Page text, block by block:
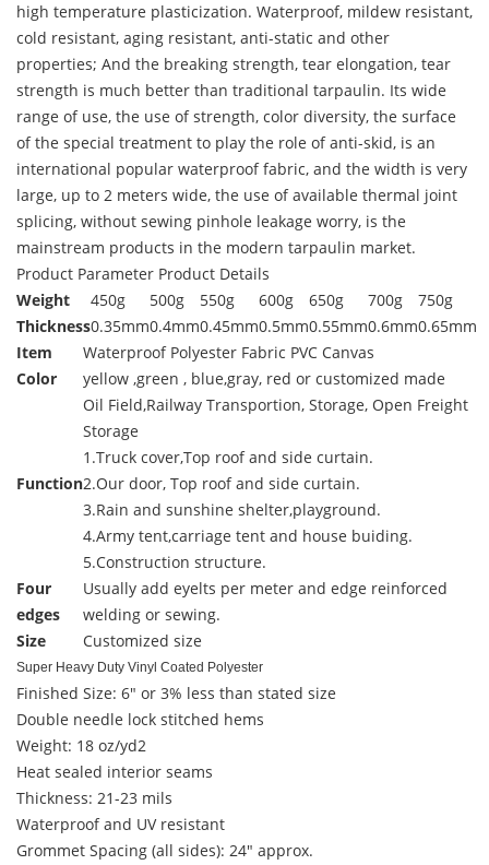
high temperature plasticization. Waterproof, mildew resistant,
cold resistant, aging resistant, anti-static and other
properties; And the breaking strength, tear elongation, tear
strength is much better than traditional tarpaulin. Its wide
range of use, the use of strength, color diversity, the surface
of the special treatment to play the role of anti-skid, is an
international popular waterproof fabric, and the width is very
large, up to 2 meters wide, the use of available thermal joint
splicing, without sewing pinhole leakage worry, is the
mainstream products in the modern tarpaulin market.
Product Parameter Product Details
Weight
450g 500g 550g 600g 650g 700g
750g
Thickness0.35mm0.4mm0.45mm0.5mm0.55mm0.6mm0.65mm
Item
Waterproof Polyester Fabric PVC Canvas
Color
yellow ,green , blue,gray, red or customized made
Function
Oil Field,Railway Transportion, Storage, Open Freight
Storage
1.Truck cover,Top roof and side curtain.
2.Our door, Top roof and side curtain.
3.Rain and sunshine shelter,playground.
4.Army tent,carriage tent and house buiding.
5.Construction structure.
Four
edges
Usually add eyelts per meter and edge reinforced
welding or sewing.
Size
Customized size
Super Heavy Duty Vinyl Coated Polyester
Finished Size: 6" or 3% less than stated size
Double needle lock stitched hems
Weight: 18 oz/yd2
Heat sealed interior seams
Thickness: 21-23 mils
Waterproof and UV resistant
Grommet Spacing (all sides): 24" approx.